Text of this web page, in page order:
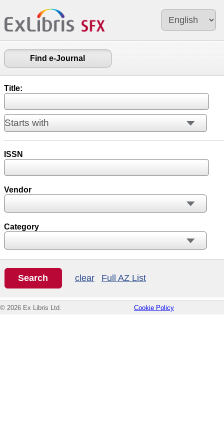
Find e-Journal
Title:
ISSN
Vendor
Category
clear Full AZ List
© 2026 Ex Libris Ltd. Cookie Policy